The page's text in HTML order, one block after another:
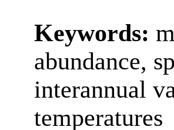
Keywords:
abundance,
interannual
temperatures